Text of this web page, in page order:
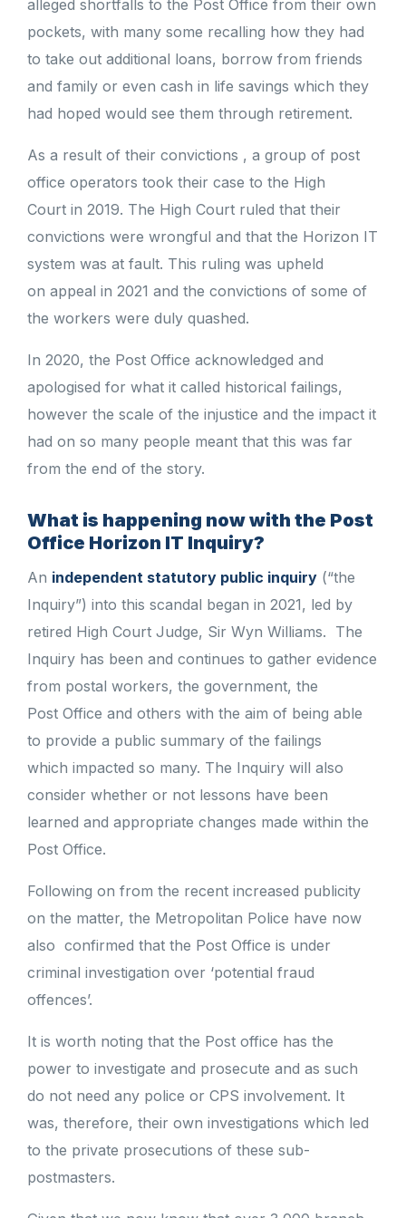
alleged shortfalls to the Post Office from their own
pockets, with many some recalling how they had
to take out additional loans, borrow from friends
and family or even cash in life savings which they
had hoped would see them through retirement.
As a result of their convictions , a group of post
office operators took their case to the High
Court in 2019. The High Court ruled that their
convictions were wrongful and that the Horizon IT
system was at fault. This ruling was upheld
on appeal in 2021 and the convictions of some of
the workers were duly quashed.
In 2020, the Post Office acknowledged and
apologised for what it called historical failings,
however the scale of the injustice and the impact it
had on so many people meant that this was far
from the end of the story.
What is happening now with the Post
Office Horizon IT Inquiry?
An independent statutory public inquiry (“the
Inquiry”) into this scandal began in 2021, led by
retired High Court Judge, Sir Wyn Williams. The
Inquiry has been and continues to gather evidence
from postal workers, the government, the
Post Office and others with the aim of being able
to provide a public summary of the failings
which impacted so many. The Inquiry will also
consider whether or not lessons have been
learned and appropriate changes made within the
Post Office.
Following on from the recent increased publicity
on the matter, the Metropolitan Police have now
also confirmed that the Post Office is under
criminal investigation over ‘potential fraud
offences’.
It is worth noting that the Post office has the
power to investigate and prosecute and as such
do not need any police or CPS involvement. It
was, therefore, their own investigations which led
to the private prosecutions of these sub-
postmasters.